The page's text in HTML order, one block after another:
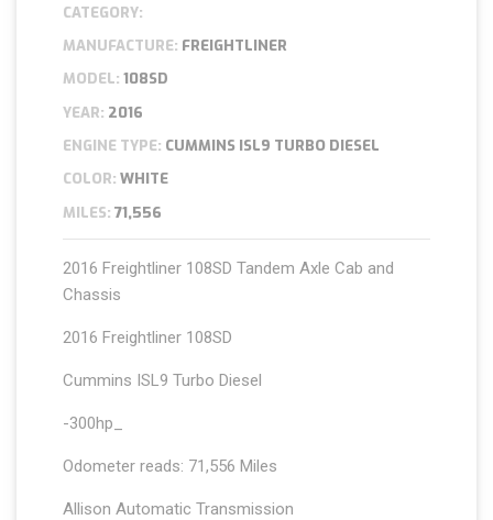
CATEGORY:
MANUFACTURE: FREIGHTLINER
MODEL: 108SD
YEAR: 2016
ENGINE TYPE: CUMMINS ISL9 TURBO DIESEL
COLOR: WHITE
MILES: 71,556
2016 Freightliner 108SD Tandem Axle Cab and
Chassis
2016 Freightliner 108SD
Cummins ISL9 Turbo Diesel
-300hp_
Odometer reads: 71,556 Miles
Allison Automatic Transmission